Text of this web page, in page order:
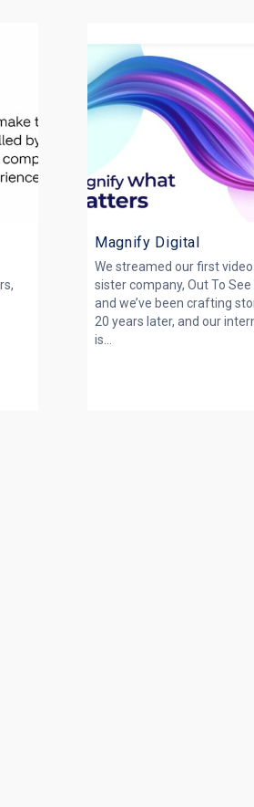
Magnify Digital
We streamed our first video
sister company, Out To
and we’ve been crafting
20 years later, and our
is...